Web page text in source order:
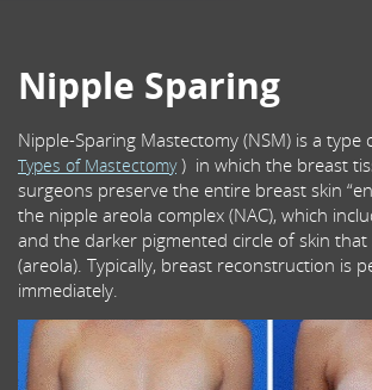
Nipple Sparing
Nipple-Sparing Mastectomy (NSM) is a type
Types of Mastectomy) in which the breast
surgeons preserve the entire breast skin
the nipple areola complex (NAC), which
and the darker pigmented circle of skin
(areola). Typically, breast reconstruction is
immediately.